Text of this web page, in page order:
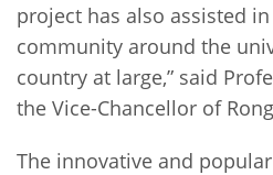
project has also assisted
community around the
country at large,” said
the Vice-Chancellor of
The innovative and